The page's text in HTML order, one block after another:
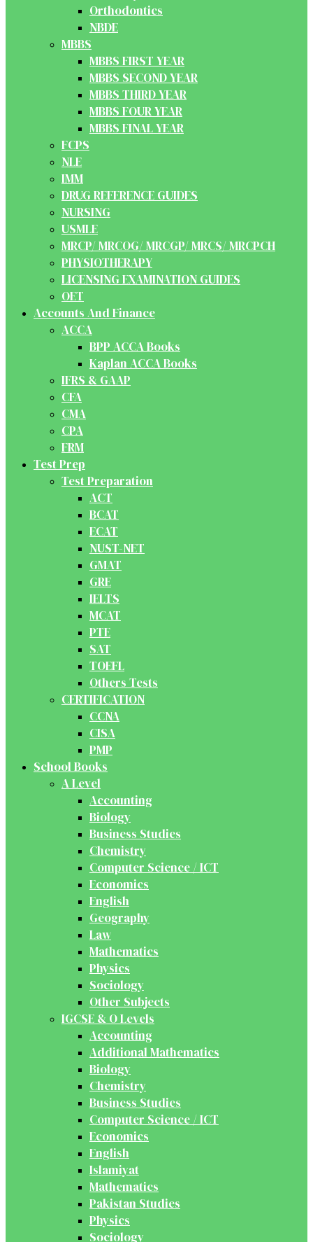
Orthodontics
NBDE
MBBS
MBBS FIRST YEAR
MBBS SECOND YEAR
MBBS THIRD YEAR
MBBS FOUR YEAR
MBBS FINAL YEAR
FCPS
NLE
IMM
DRUG REFERENCE GUIDES
NURSING
USMLE
MRCP/ MRCOG/ MRCGP/ MRCS/ MRCPCH
PHYSIOTHERAPY
LICENSING EXAMINATION GUIDES
OET
Accounts And Finance
ACCA
BPP ACCA Books
Kaplan ACCA Books
IFRS & GAAP
CFA
CMA
CPA
FRM
Test Prep
Test Preparation
ACT
BCAT
ECAT
NUST-NET
GMAT
GRE
IELTS
MCAT
PTE
SAT
TOEFL
Others Tests
CERTIFICATION
CCNA
CISA
PMP
School Books
A Level
Accounting
Biology
Business Studies
Chemistry
Computer Science / ICT
Economics
English
Geography
Law
Mathematics
Physics
Sociology
Other Subjects
IGCSE & O Levels
Accounting
Additional Mathematics
Biology
Chemistry
Business Studies
Computer Science / ICT
Economics
English
Islamiyat
Mathematics
Pakistan Studies
Physics
Sociology